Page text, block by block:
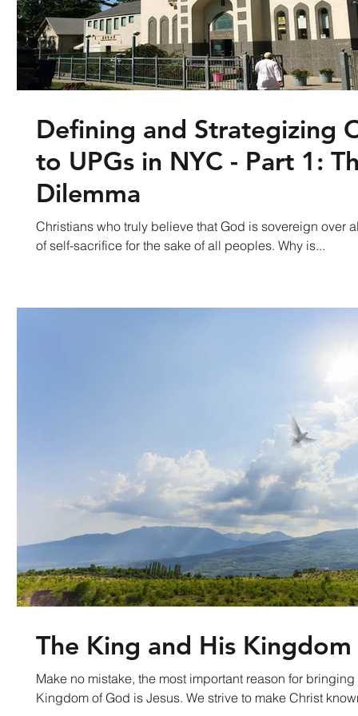
Defining and Strategizing
to UPGs in NYC - Part 1:
Dilemma
Christians who truly believe that God is sovereign over
of self-sacrifice for the sake of all peoples. Why is...
The King and His Kingdom
Make no mistake, the most important reason for
Kingdom of God is Jesus. We strive to make